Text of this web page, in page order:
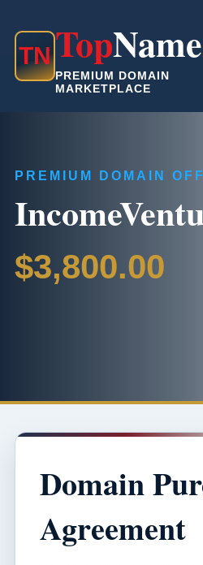
TNTop
PREMIUM DOMAIN
MARKETPLACE
PREMIUM DOMAIN
$3,800.00
Domain
Agreement